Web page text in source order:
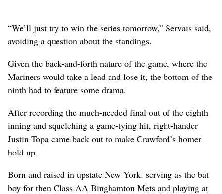
“We’ll just try to win the series tomorrow,” Servais said,
avoiding a question about the standings.
Given the back-and-forth nature of the game, where the
Mariners would take a lead and lose it, the bottom of the
ninth had to feature some drama.
After recording the much-needed final out of the eighth
inning and squelching a game-tying hit, right-hander
Justin Topa came back out to make Crawford’s homer
hold up.
Born and raised in upstate New York. serving as the bat
boy for then Class AA Binghamton Mets and playing at